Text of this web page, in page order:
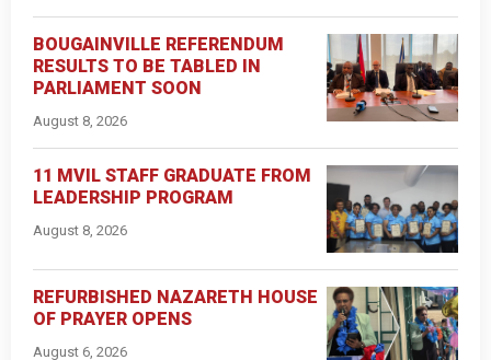
BOUGAINVILLE REFERENDUM
RESULTS TO BE TABLED IN
PARLIAMENT SOON
August 8, 2026
11 MVIL STAFF GRADUATE FROM
LEADERSHIP PROGRAM
August 8, 2026
REFURBISHED NAZARETH HOUSE
OF PRAYER OPENS
August 6, 2026